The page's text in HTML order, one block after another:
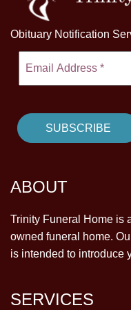
Obituary Notification
ABOUT
Trinity Funeral Home is
owned funeral home.
is intended to introduce
SERVICES